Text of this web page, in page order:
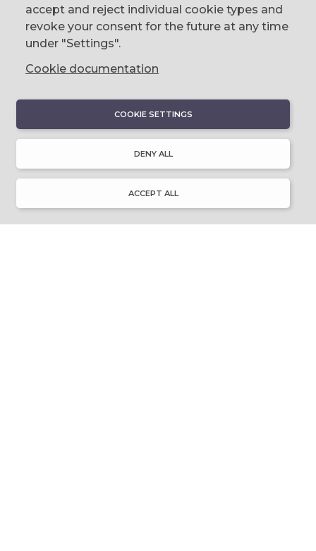
accept and reject individual cookie types and
revoke your consent for the future at any time
under "Settings".
Cookie documentation
COOKIE SETTINGS
DENY ALL
ACCEPT ALL
email us
0044 (0)28 9023 1113
History & Culture
Innovation & Invention
Language & Literature